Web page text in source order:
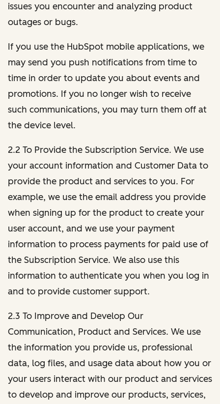
issues you encounter and analyzing product
outages or bugs.
If you use the HubSpot mobile applications, we
may send you push notifications from time to
time in order to update you about events and
promotions. If you no longer wish to receive
such communications, you may turn them off at
the device level.
2.2 To Provide the Subscription Service. We use
your account information and Customer Data to
provide the product and services to you. For
example, we use the email address you provide
when signing up for the product to create your
user account, and we use your payment
information to process payments for paid use of
the Subscription Service. We also use this
information to authenticate you when you log in
and to provide customer support.
2.3 To Improve and Develop Our
Communication, Product and Services. We use
the information you provide us, professional
data, log files, and usage data about how you or
your users interact with our product and services
to develop and improve our products, services,